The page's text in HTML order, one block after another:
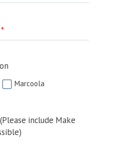
Marcoola
include Make